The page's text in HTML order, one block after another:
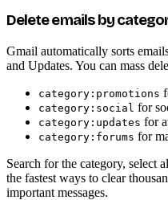
Delete emails by
Gmail automatically sorts
and Updates. You can mass
category:promotions
category:social for
category:updates for
category:forums for
Search for the category, select
the fastest ways to clear
important messages.